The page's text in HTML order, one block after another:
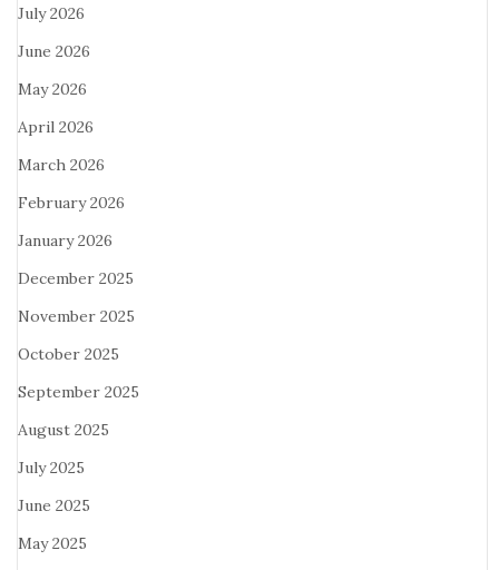
July 2026
June 2026
May 2026
April 2026
March 2026
February 2026
January 2026
December 2025
November 2025
October 2025
September 2025
August 2025
July 2025
June 2025
May 2025